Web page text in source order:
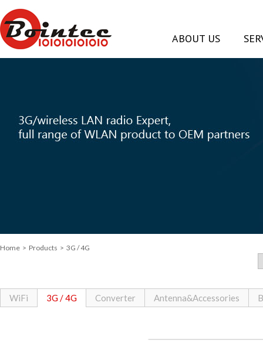
ABOUT US
Home > Products > 3G / 4G
WiFi 3G / 4G Converter Antenna&Accessories